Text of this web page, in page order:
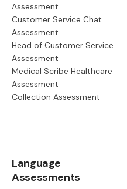
Assessment
Customer Service Chat
Assessment
Head of Customer Service
Assessment
Medical Scribe Healthcare
Assessment
Collection Assessment
Language
Assessments